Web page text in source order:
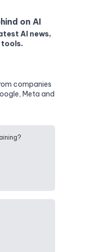
on AI
AI news,
companies
Meta and